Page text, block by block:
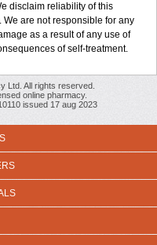
disclaim reliability of this
are not responsible for any
as a result of any use of
of self-treatment.
Ltd. All rights reserved.
online pharmacy.
issued 17 aug 2023